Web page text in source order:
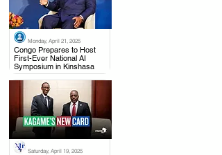
Monday, April 21, 2025
Congo Prepares to Host
First-Ever National AI
Symposium in Kinshasa
.
Saturday, April 19, 2025